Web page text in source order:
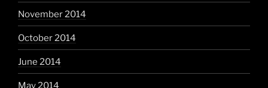
November 2014
October 2014
June 2014
May 2014